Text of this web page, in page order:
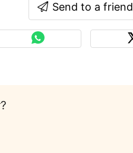
Send to a friend